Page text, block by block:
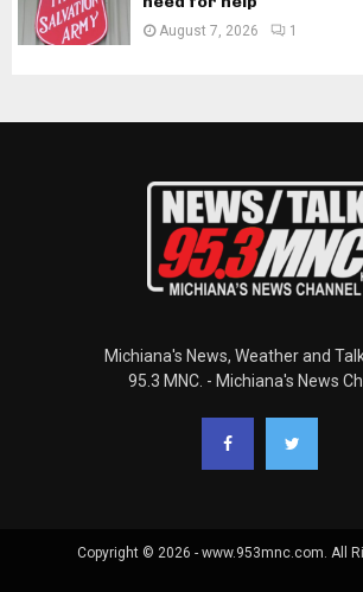
August 7, 2026 1
Michiana's News, Weather and
95.3 MNC. - Michiana's News
Copyright © 2026 - www.953mnc.com. All